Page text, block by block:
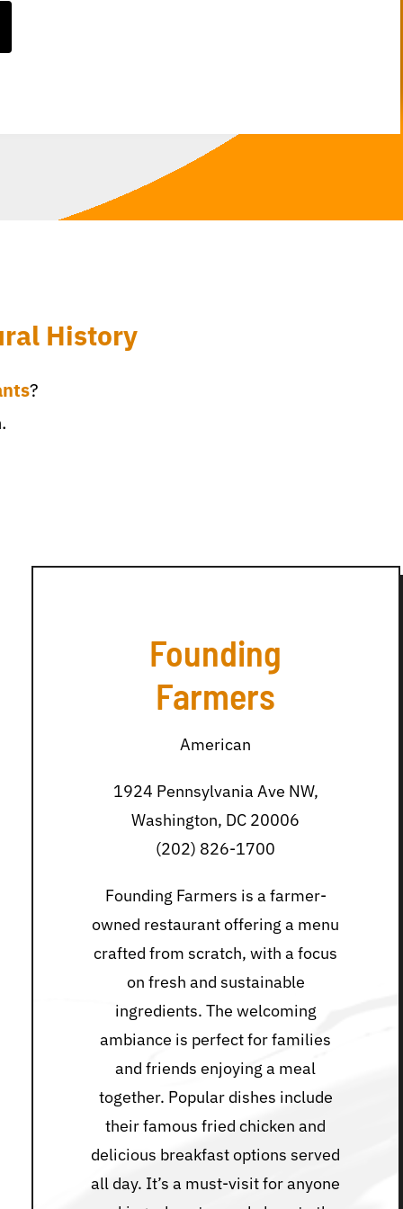
History
?
Founding
Farmers
American
1924 Pennsylvania Ave NW,
Washington, DC 20006
(202) 826-1700
Founding Farmers is a farmer-
owned restaurant offering a menu
crafted from scratch, with a focus
on fresh and sustainable
ingredients. The welcoming
ambiance is perfect for families
and friends enjoying a meal
together. Popular dishes include
their famous fried chicken and
delicious breakfast options served
all day. It’s a must-visit for anyone